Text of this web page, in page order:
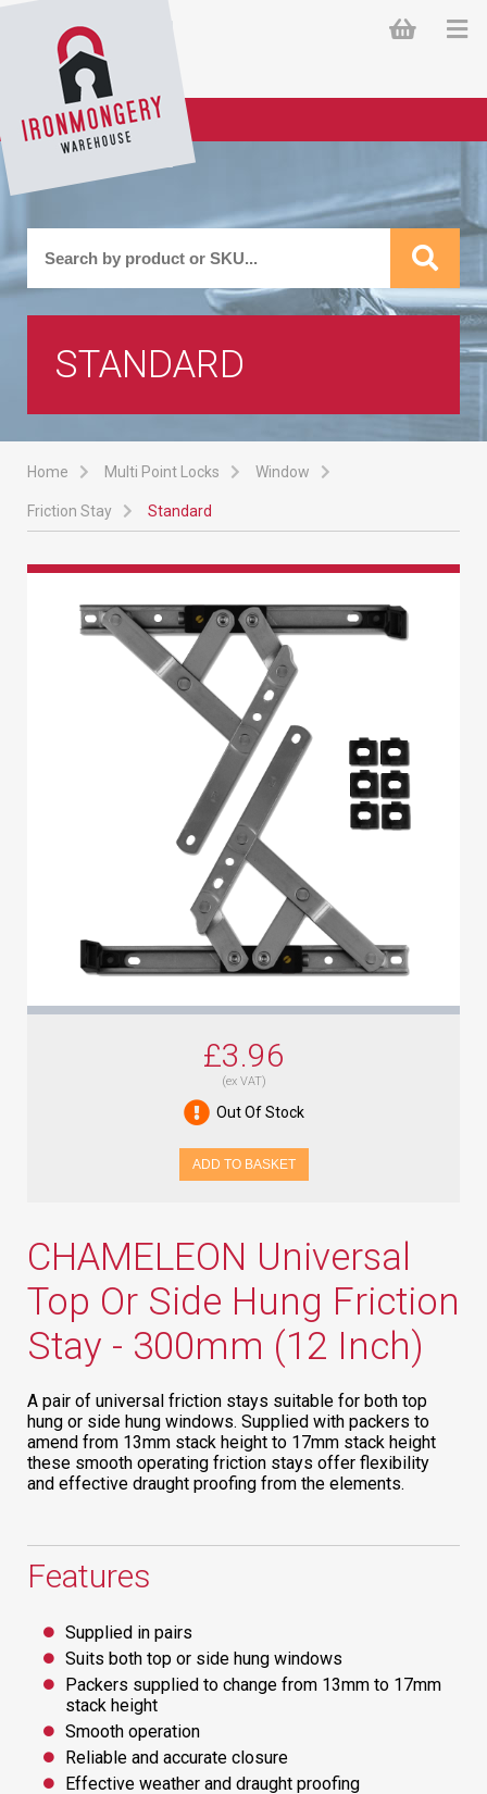
STANDARD
Home Multi Point Locks Window
Friction Stay Standard
£3.96
(ex VAT)
Out Of Stock
ADD TO BASKET
CHAMELEON Universal
Top Or Side Hung Friction
Stay - 300mm (12 Inch)
A pair of universal friction stays suitable for both top
hung or side hung windows. Supplied with packers to
amend from 13mm stack height to 17mm stack height
these smooth operating friction stays offer flexibility
and effective draught proofing from the elements.
Features
Supplied in pairs
Suits both top or side hung windows
Packers supplied to change from 13mm to 17mm
stack height
Smooth operation
Reliable and accurate closure
Effective weather and draught proofing